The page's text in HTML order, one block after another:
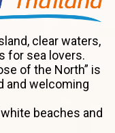
clear waters,
for sea lovers.
of the North” is
and welcoming
beaches and